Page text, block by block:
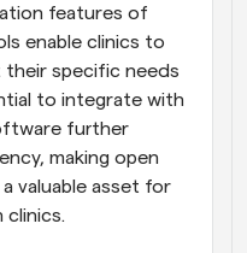
features of
enable clinics to
specific needs
to integrate with
further
making open
valuable asset for
clinics.